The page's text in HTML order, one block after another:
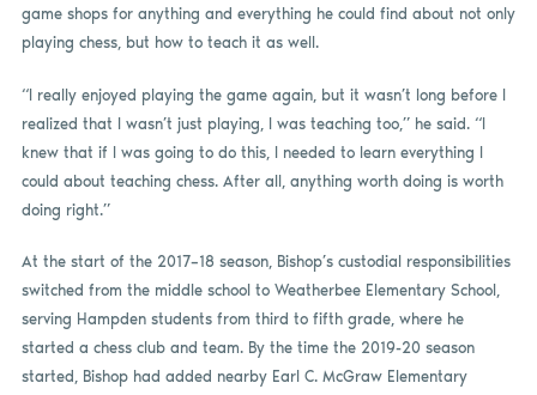
game shops for anything and everything he could find about not only
playing chess, but how to teach it as well.
“I really enjoyed playing the game again, but it wasn’t long before I
realized that I wasn’t just playing, I was teaching too,” he said. “I
knew that if I was going to do this, I needed to learn everything I
could about teaching chess. After all, anything worth doing is worth
doing right.”
At the start of the 2017–18 season, Bishop’s custodial responsibilities
switched from the middle school to Weatherbee Elementary School,
serving Hampden students from third to fifth grade, where he
started a chess club and team. By the time the 2019-20 season
started, Bishop had added nearby Earl C. McGraw Elementary